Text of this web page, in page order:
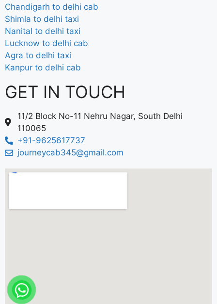
Chandigarh to delhi cab
Shimla to delhi taxi
Nanital to delhi taxi
Lucknow to delhi cab
Agra to delhi taxi
Kanpur to delhi cab
GET IN TOUCH
11/2 Block No-11 Nehru Nagar, South Delhi
110065
+91-9625617737
journeycab345@gmail.com